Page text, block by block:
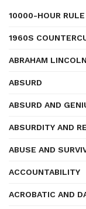
10000-HOUR RULE
1960S
ABRAHAM LINCOLN
ABSURD
ABSURD AND
ABSURDITY AND
ABUSE AND
ACCOUNTABILITY
ACROBATIC AND